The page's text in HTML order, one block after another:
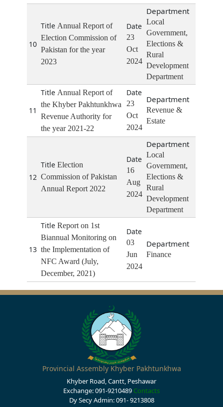
10
Annual Report of
Election Commission of
Pakistan for the year
2023
23
Oct
2024
Local
Government,
Elections &
Rural
Development
Department
11
Annual Report of
the Khyber Pakhtunkhwa
Revenue Authority for
the year 2021-22
23
Oct
2024
Revenue &
Estate
12
Election
Commission of Pakistan
Annual Report 2022
16
Aug
2024
Local
Government,
Elections &
Rural
Development
Department
13
Report on 1st
Biannual Monitoring on
the Implementation of
NFC Award (July,
December, 2021)
03
Jun
2024
Finance
Provincial Assembly Khyber Pakhtunkhwa
Khyber Road, Cantt, Peshawar
Exchange: 091-9210489 Contacts
Dy Secy Admin: 091- 9213808